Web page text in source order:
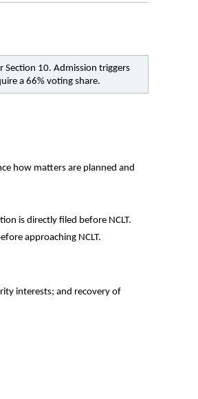
10. Admission triggers
a 66% voting share.
how matters are planned and
is directly filed before NCLT.
approaching NCLT.
interests; and recovery of